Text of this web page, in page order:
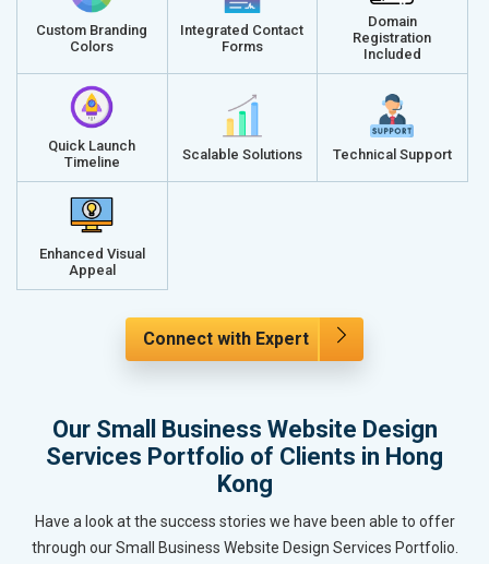
Custom Branding
Colors
Integrated Contact
Forms
Domain
Registration
Included
Quick Launch
Timeline
Scalable Solutions Technical Support
Enhanced Visual
Appeal
Connect with Expert
Our Small Business Website Design
Services Portfolio of Clients in Hong
Kong
Have a look at the success stories we have been able to offer
through our Small Business Website Design Services Portfolio.